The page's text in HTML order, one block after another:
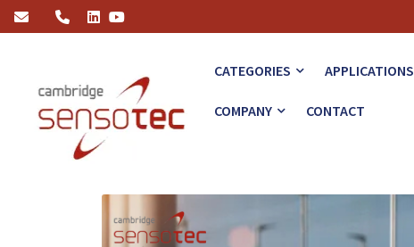
CATEGORIES
APPLICATIONS
COMPANY CONTACT